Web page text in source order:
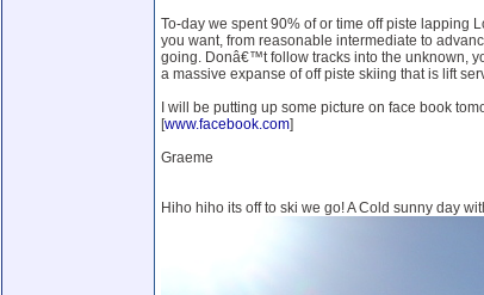
To-day we spent 90% of or time off piste lapping
you want, from reasonable intermediate to
going. Donâ€™t follow tracks into the unknown,
a massive expanse of off piste skiing that is lift
I will be putting up some picture on face book
[www.facebook.com]
Graeme
Hiho hiho its off to ski we go! A Cold sunny day